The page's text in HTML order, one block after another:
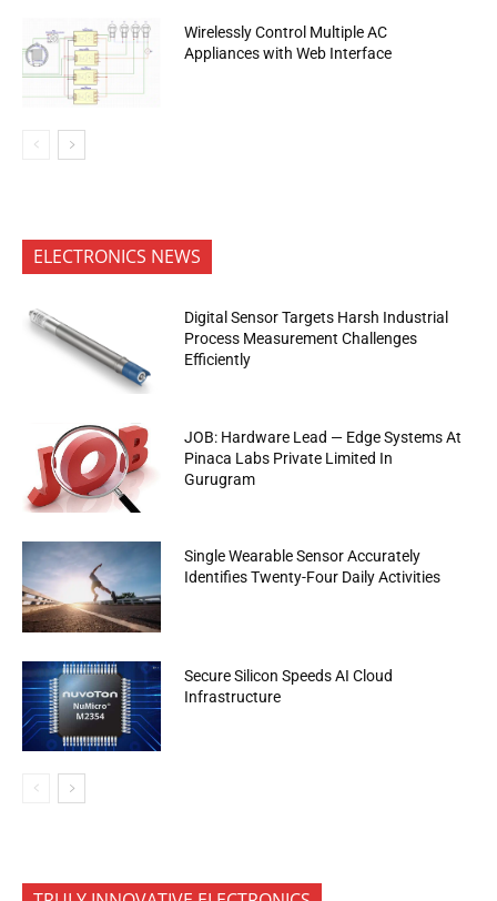
Wirelessly Control Multiple AC
Appliances with Web Interface
ELECTRONICS NEWS
Digital Sensor Targets Harsh Industrial
Process Measurement Challenges
Efficiently
JOB: Hardware Lead — Edge Systems At
Pinaca Labs Private Limited In
Gurugram
Single Wearable Sensor Accurately
Identifies Twenty-Four Daily Activities
Secure Silicon Speeds AI Cloud
Infrastructure